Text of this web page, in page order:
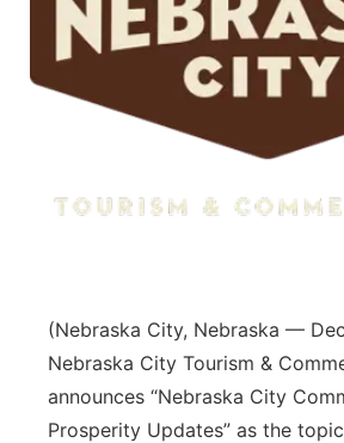
(Nebraska City, Nebraska —
Nebraska City Tourism &
announces “Nebraska City
Prosperity Updates” as the